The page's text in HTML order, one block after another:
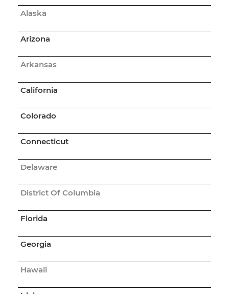
Alaska
Arizona
Arkansas
California
Colorado
Connecticut
Delaware
District Of Columbia
Florida
Georgia
Hawaii